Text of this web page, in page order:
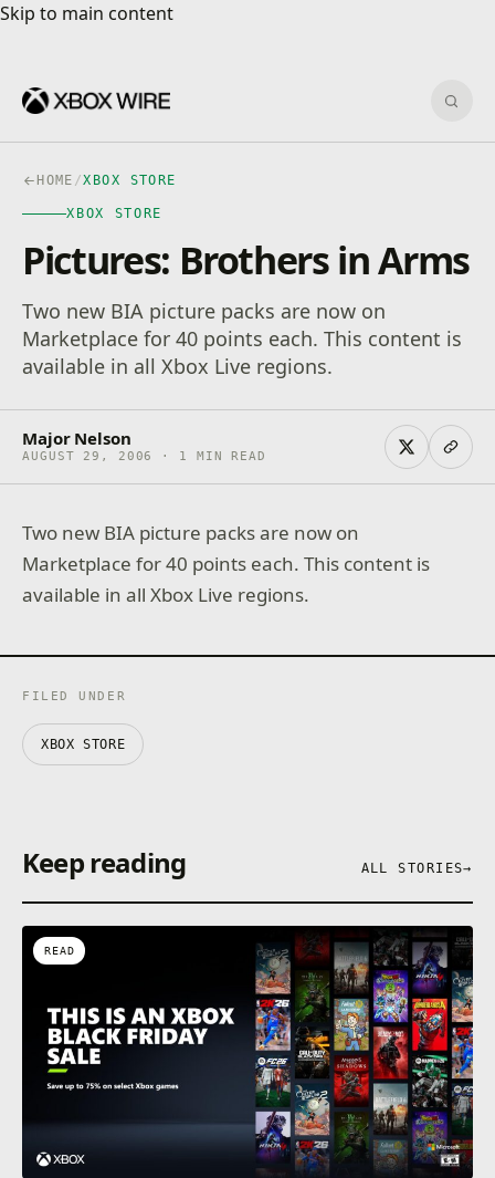
Skip to main content
Skip to main content
HOME /XBOX STORE
XBOX STORE
Pictures: Brothers in Arms
Two new BIA picture packs are now on
Marketplace for 40 points each. This content is
available in all Xbox Live regions.
Major Nelson
AUGUST 29, 2006 · 1 MIN READ
Two new BIA picture packs are now on
Marketplace for 40 points each. This content is
available in all Xbox Live regions.
FILED UNDER
XBOX STORE
Keep reading ALL STORIES→
READ